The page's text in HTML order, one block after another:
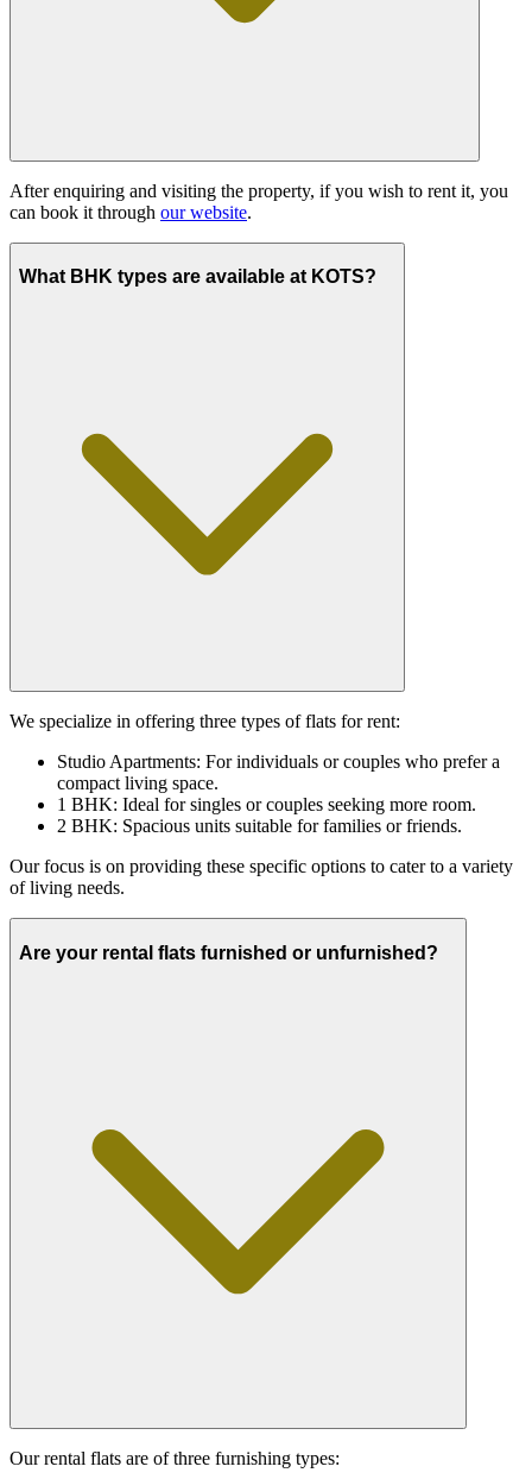
After enquiring and visiting the property, if you wish to rent it, you
can book it through our website.
What BHK types are available at KOTS?
We specialize in offering three types of flats for rent:
Studio Apartments: For individuals or couples who prefer a
compact living space.
1 BHK: Ideal for singles or couples seeking more room.
2 BHK: Spacious units suitable for families or friends.
Our focus is on providing these specific options to cater to a variety
of living needs.
Are your rental flats furnished or unfurnished?
Our rental flats are of three furnishing types: